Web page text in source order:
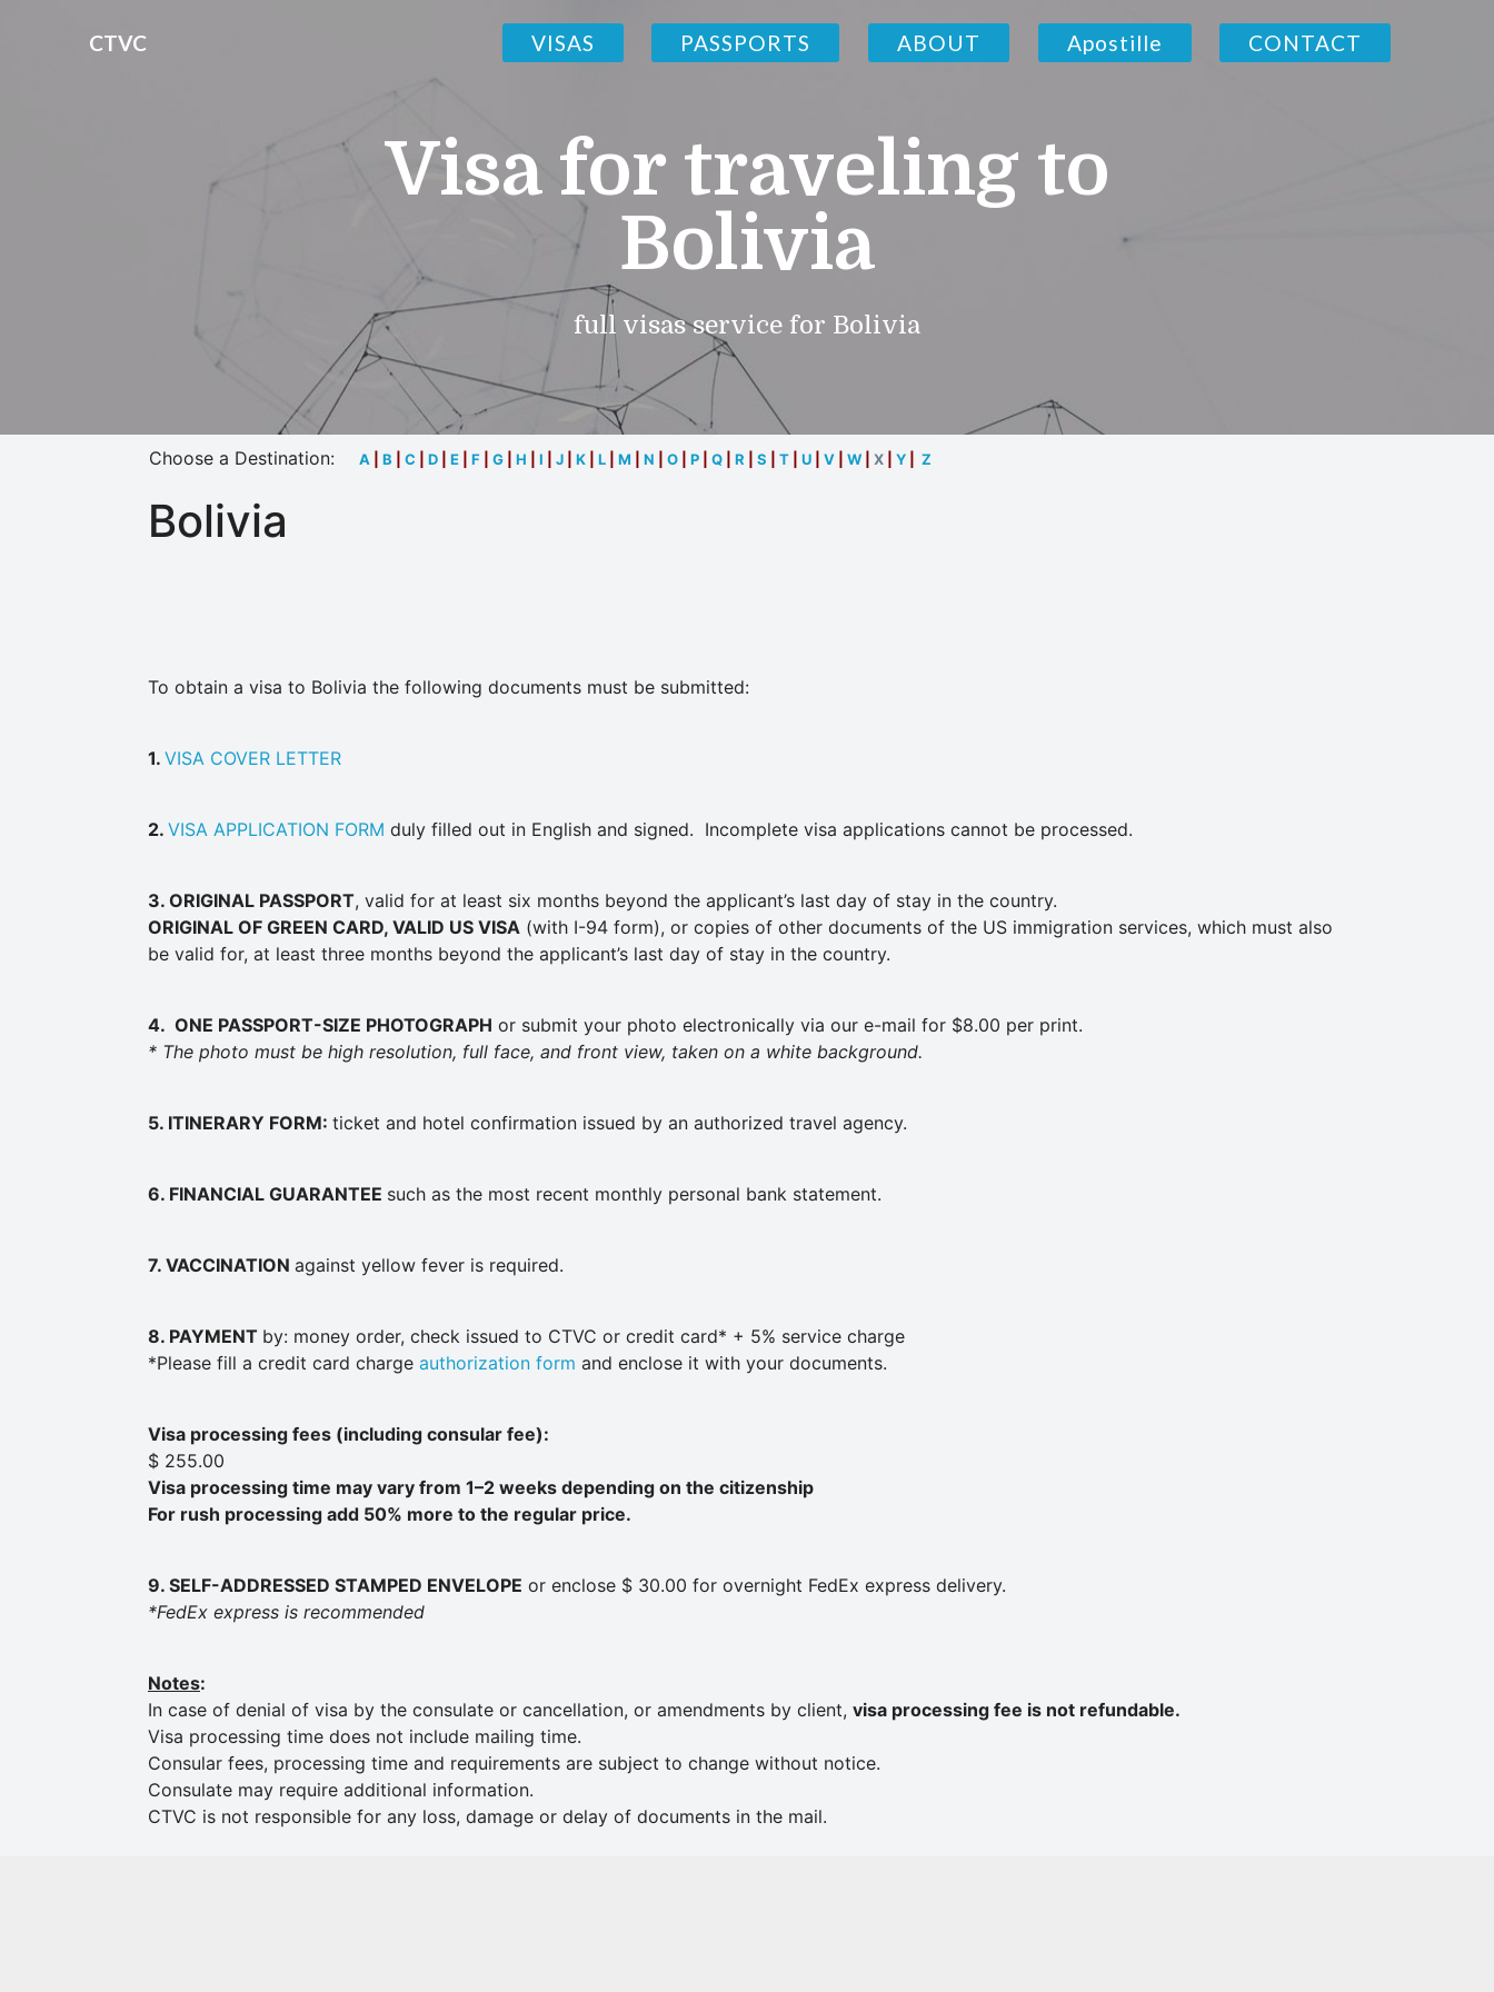
CTVC VISAS PASSPORTS ABOUT Apostille CONTACT
Visa for traveling to
Bolivia
full visas service for Bolivia
Choose a Destination: A B C D E F G H I J K L M N O P Q R S T U V W X Y Z
Bolivia
To obtain a visa to Bolivia the following documents must be submitted:
1. VISA COVER LETTER
2. VISA APPLICATION FORM duly filled out in English and signed. Incomplete visa applications cannot be processed.
3. ORIGINAL PASSPORT, valid for at least six months beyond the applicant’s last day of stay in the country.
ORIGINAL OF GREEN CARD, VALID US VISA (with I-94 form), or copies of other documents of the US immigration services, which must also
be valid for, at least three months beyond the applicant’s last day of stay in the country.
4. ONE PASSPORT-SIZE PHOTOGRAPH or submit your photo electronically via our e-mail for $8.00 per print.
* The photo must be high resolution, full face, and front view, taken on a white background.
5. ITINERARY FORM: ticket and hotel confirmation issued by an authorized travel agency.
6. FINANCIAL GUARANTEE such as the most recent monthly personal bank statement.
7. VACCINATION against yellow fever is required.
8. PAYMENT by: money order, check issued to CTVC or credit card* + 5% service charge
*Please fill a credit card charge authorization form and enclose it with your documents.
Visa processing fees (including consular fee):
$ 255.00
Visa processing time may vary from 1–2 weeks depending on the citizenship
For rush processing add 50% more to the regular price.
9. SELF-ADDRESSED STAMPED ENVELOPE or enclose $ 30.00 for overnight FedEx express delivery.
*FedEx express is recommended
Notes:
In case of denial of visa by the consulate or cancellation, or amendments by client, visa processing fee is not refundable.
Visa processing time does not include mailing time.
Consular fees, processing time and requirements are subject to change without notice.
Consulate may require additional information.
CTVC is not responsible for any loss, damage or delay of documents in the mail.